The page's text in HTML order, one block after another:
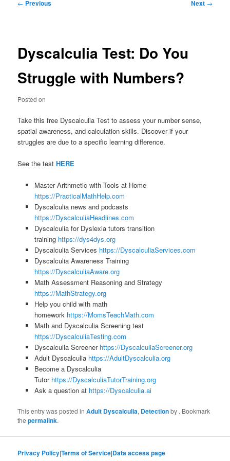
← Previous Next →
Dyscalculia Test: Do You
Struggle with Numbers?
Posted on
Take this free Dyscalculia Test to assess your number sense,
spatial awareness, and calculation skills. Discover if your
struggles are due to a specific learning difference.
See the testHERE
Master Arithmetic with Tools at Home
https://PracticalMathHelp.com
Dyscalculia news and podcasts
https://DyscalculiaHeadlines.com
Dyscalculia for Dyslexia tutors transition
training https://dys4dys.org
Dyscalculia Services https://DyscalculiaServices.com
Dyscalculia Awareness Training
https://DyscalculiaAware.org
Math Assessment Reasoning and Strategy
https://MathStrategy.org
Help you child with math
homework https://MomsTeachMath.com
Math and Dyscalculia Screening test
https://DyscalculiaTesting.com
Dyscalculia Screener https://DyscalculiaScreener.org
Adult Dyscalculia https://AdultDyscalculia.org
Become a Dyscalculia
Tutor https://DyscalculiaTutorTraining.org
Ask a question at https://Dyscalculia.ai
This entry was posted inAdult Dyscalculia, Detectionby . Bookmark
thepermalink.
Privacy Policy|Terms of Service|Data access page